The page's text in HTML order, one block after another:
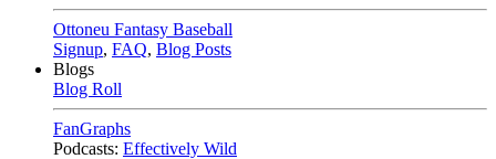
Ottoneu Fantasy Baseball
Signup, FAQ, Blog Posts
Blogs
Blog Roll
FanGraphs
Podcasts: Effectively Wild